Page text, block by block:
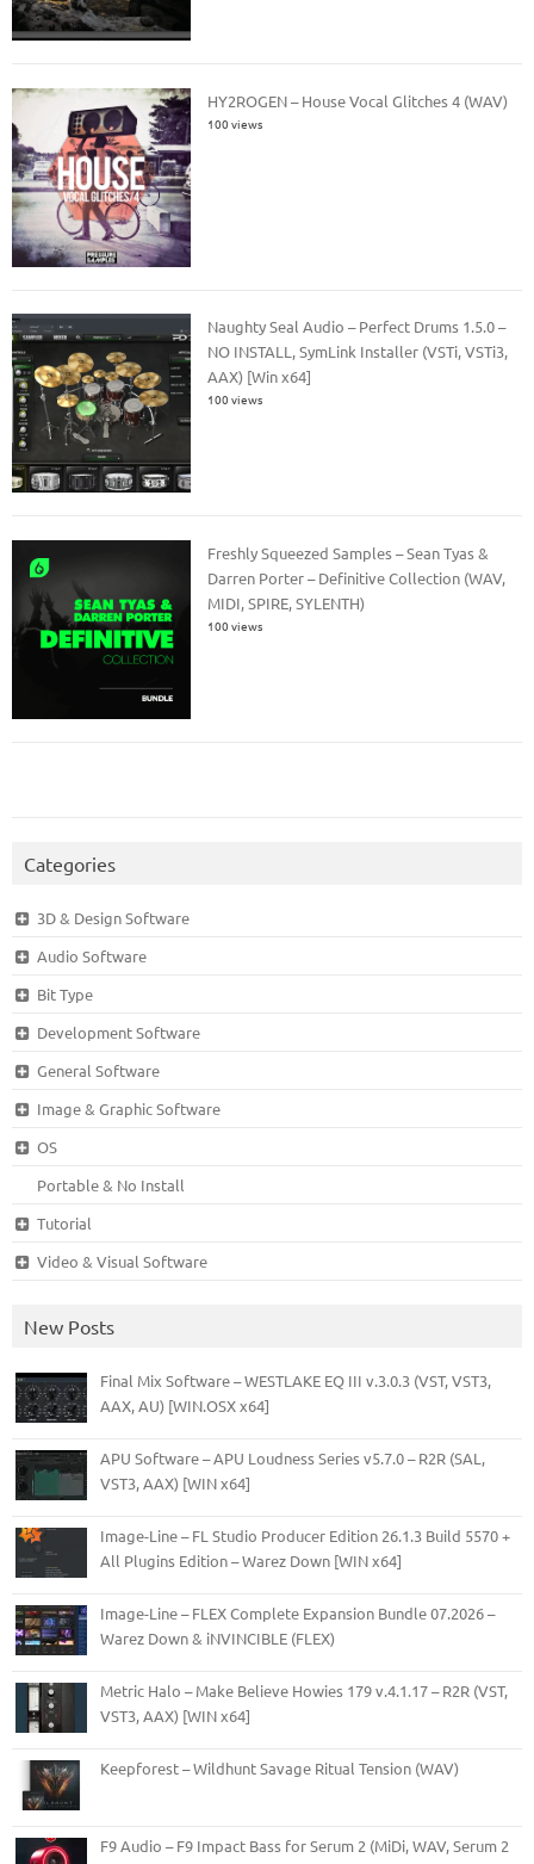
HY2ROGEN – House Vocal Glitches 4 (WAV)
100 views
Naughty Seal Audio – Perfect Drums 1.5.0 –
NO INSTALL, SymLink Installer (VSTi, VSTi3,
AAX) [Win x64]
100 views
Freshly Squeezed Samples – Sean Tyas &
Darren Porter – Definitive Collection (WAV,
MIDI, SPIRE, SYLENTH)
100 views
Categories
3D & Design Software
Audio Software
Bit Type
Development Software
General Software
Image & Graphic Software
OS
Portable & No Install
Tutorial
Video & Visual Software
New Posts
Final Mix Software – WESTLAKE EQ III v.3.0.3 (VST, VST3,
AAX, AU) [WIN.OSX x64]
APU Software – APU Loudness Series v5.7.0 – R2R (SAL,
VST3, AAX) [WIN x64]
Image-Line – FL Studio Producer Edition 26.1.3 Build 5570 +
All Plugins Edition – Warez Down [WIN x64]
Image-Line – FLEX Complete Expansion Bundle 07.2026 –
Warez Down & iNVINCIBLE (FLEX)
Metric Halo – Make Believe Howies 179 v.4.1.17 – R2R (VST,
VST3, AAX) [WIN x64]
Keepforest – Wildhunt Savage Ritual Tension (WAV)
F9 Audio – F9 Impact Bass for Serum 2 (MiDi, WAV, Serum 2